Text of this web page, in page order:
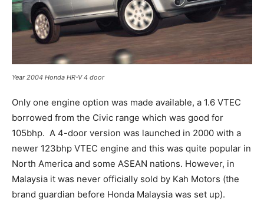
Year 2004 Honda HR-V 4 door
Only one engine option was made available, a 1.6 VTEC
borrowed from the Civic range which was good for
105bhp. A 4-door version was launched in 2000 with a
newer 123bhp VTEC engine and this was quite popular in
North America and some ASEAN nations. However, in
Malaysia it was never officially sold by Kah Motors (the
brand guardian before Honda Malaysia was set up).